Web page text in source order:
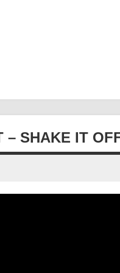
– SHAKE IT